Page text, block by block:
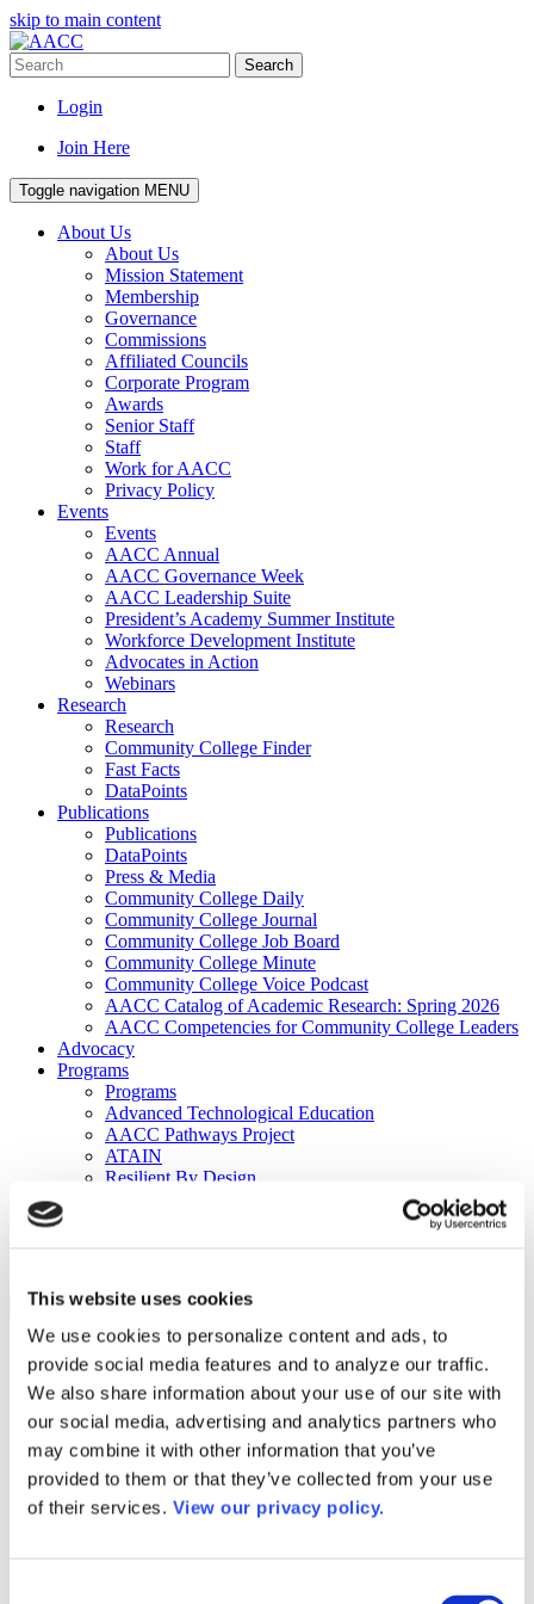
This website uses cookies
We use cookies to personalize content and ads, to
provide social media features and to analyze our traffic.
We also share information about your use of our site with
our social media, advertising and analytics partners who
may combine it with other information that you’ve
provided to them or that they’ve collected from your use
of their services. View our privacy policy.
skip to main content
Search
Login
Join Here
Toggle navigation MENU
About Us
About Us
Mission Statement
Membership
Governance
Commissions
Affiliated Councils
Corporate Program
Awards
Senior Staff
Staff
Work for AACC
Privacy Policy
Events
Events
AACC Annual
AACC Governance Week
AACC Leadership Suite
President’s Academy Summer Institute
Workforce Development Institute
Advocates in Action
Webinars
Research
Research
Community College Finder
Fast Facts
DataPoints
Publications
Publications
DataPoints
Press & Media
Community College Daily
Community College Journal
Community College Job Board
Community College Minute
Community College Voice Podcast
AACC Catalog of Academic Research: Spring 2026
AACC Competencies for Community College Leaders
Advocacy
Programs
Programs
Advanced Technological Education
AACC Pathways Project
ATAIN
Resilient By Design
Media Center
Search
Login
Join Here
Colleges
Houston Community College – Central